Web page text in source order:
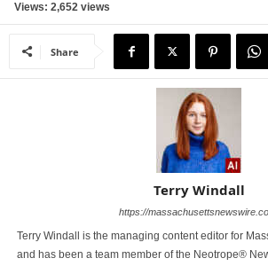
Views: 2,652 views
Share
Terry Windall
https://
Terry Windall is the managing content editor for
and has been a team member of the Neotrope®